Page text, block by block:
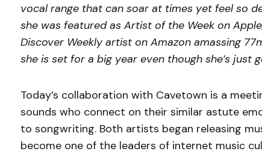
vocal range that can soar at times yet feel so
she was featured as Artist of the Week on
Discover Weekly artist on Amazon amassing
she is set for a big year even though she’s just
Today’s collaboration with Cavetown is a
sounds who connect on their similar astute
to songwriting. Both artists began releasing
become one of the leaders of internet music